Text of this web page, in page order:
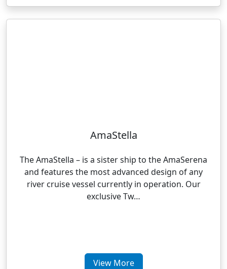
AmaStella
The AmaStella – is a sister ship to the AmaSerena
and features the most advanced design of any
river cruise vessel currently in operation. Our
exclusive Tw…
View More